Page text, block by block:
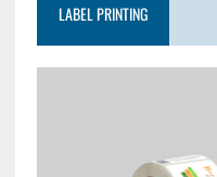
LABEL PRINTING